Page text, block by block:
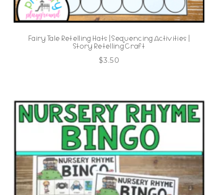
Fairy Tale Retelling Hats | Sequencing Activities |
Story Retelling Craft
$3.50